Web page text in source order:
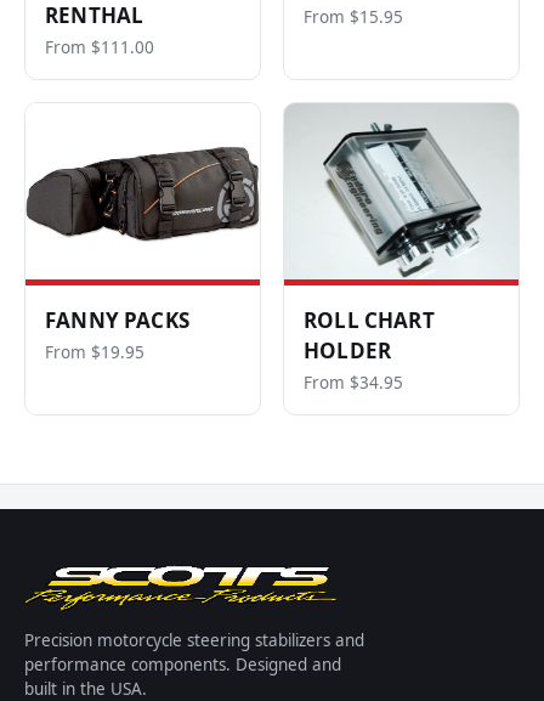
RENTHAL
From $111.00
From $15.95
FANNY PACKS
From $19.95
ROLL CHART
HOLDER
From $34.95
Precision motorcycle steering stabilizers and
performance components. Designed and
built in the USA.